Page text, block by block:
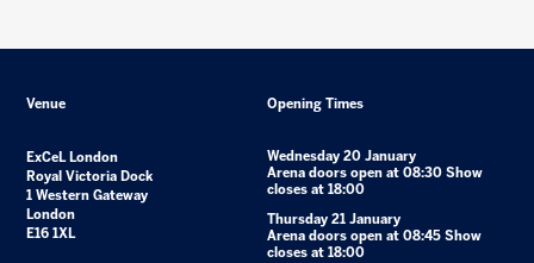
Venue
ExCeL London
Royal Victoria Dock
1 Western Gateway
London
E16 1XL
Opening Times
Wednesday 20 January
Arena doors open at 08:30 Show
closes at 18:00
Thursday 21 January
Arena doors open at 08:45 Show
closes at 18:00